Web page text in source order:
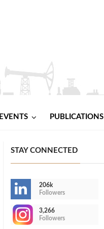
EVENTS PUBLICATIONS
STAY CONNECTED
206k
Followers
3,266
Followers